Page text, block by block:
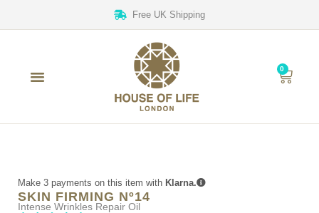
Free UK Shipping
0
Make 3 payments on this item with Klarna.
SKIN FIRMING Nº14
Intense Wrinkles Repair Oil